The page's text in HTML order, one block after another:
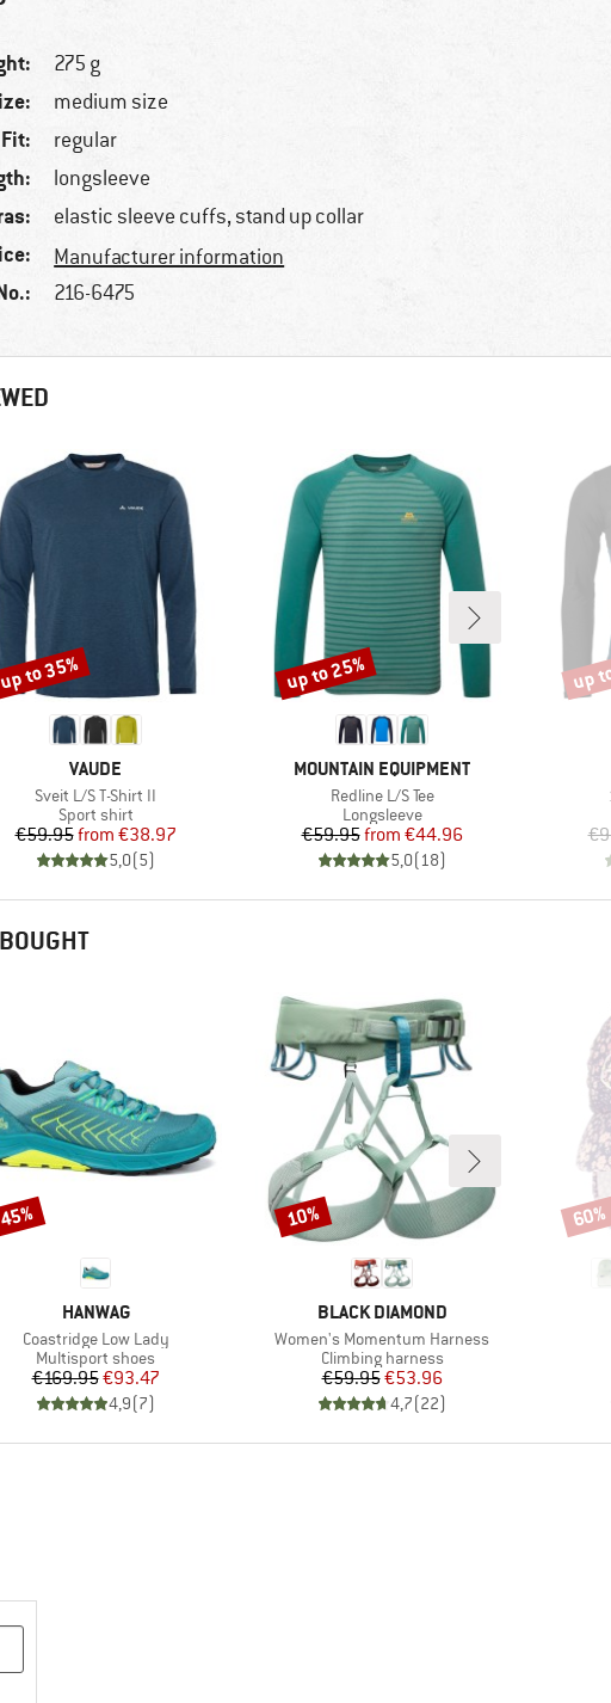
275 g
medium size
Fit: regular
longsleeve
elastic sleeve cuffs, stand up collar
Manufacturer information
216-6475
BRAND
VAUDE
Item(s)
Sveit L/S T-Shirt II
Product group
Sport shirt
Price
€59.95 Reduced Price
from €38.97
5,0(5)
to 35%
BRAND
MOUNTAIN EQUIPMENT
Item(s)
Redline L/S Tee
Product group
Longsleeve
Price
€59.95 Reduced Price
from €44.96
5,0(18)
Discount
up to 25% up
BRAND
HANWAG
Item(s)
Coastridge Low Lady
Product group
Multisport shoes
Price
€169.95Reduced Price
€93.47
4,9(7)
BRAND
BLACK DIAMOND
Item(s)
Women's Momentum Harness
Product group
Climbing harness
Price
€59.95Reduced Price
€53.96
4,7(22)
Discount
10% 60%